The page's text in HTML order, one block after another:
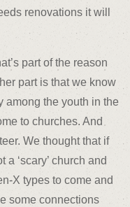
renovations it will
part of the reason
part is that we know
among the youth in the
to churches. And
We thought that if
a ‘scary’ church and
X types to come and
some connections